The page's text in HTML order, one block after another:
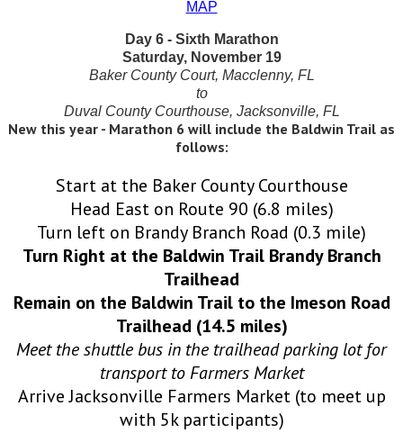
MAP
Day 6 - Sixth Marathon
Saturday, November 19
Baker County Court, Macclenny, FL
to
Duval County Courthouse, Jacksonville, FL
New this year - Marathon 6 will include the Baldwin Trail as
follows:
Start at the Baker County Courthouse
Head East on Route 90 (6.8 miles)
Turn left on Brandy Branch Road (0.3 mile)
Turn Right at the Baldwin Trail Brandy Branch
Trailhead
Remain on the Baldwin Trail to the Imeson Road
Trailhead (14.5 miles)
Meet the shuttle bus in the trailhead parking lot for
transport to Farmers Market
Arrive Jacksonville Farmers Market (to meet up
with 5k participants)